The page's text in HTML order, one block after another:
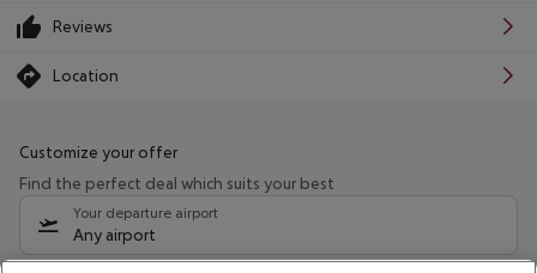
Reviews
Location
Customize your offer
Find the perfect deal which suits your best
Your departure airport
Any airport